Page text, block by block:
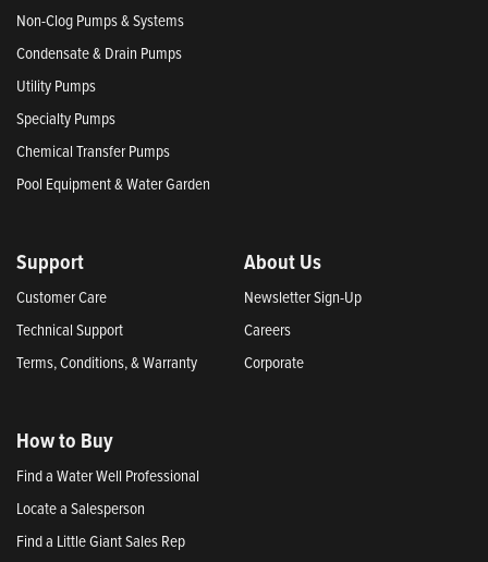
Non-Clog Pumps & Systems
Condensate & Drain Pumps
Utility Pumps
Specialty Pumps
Chemical Transfer Pumps
Pool Equipment & Water Garden
Support
Customer Care
Technical Support
Terms, Conditions, & Warranty
About Us
Newsletter Sign-Up
Careers
Corporate
How to Buy
Find a Water Well Professional
Locate a Salesperson
Find a Little Giant Sales Rep